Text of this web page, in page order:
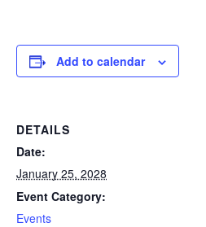
Add to calendar
DETAILS
Date:
January 25, 2028
Event Category:
Events